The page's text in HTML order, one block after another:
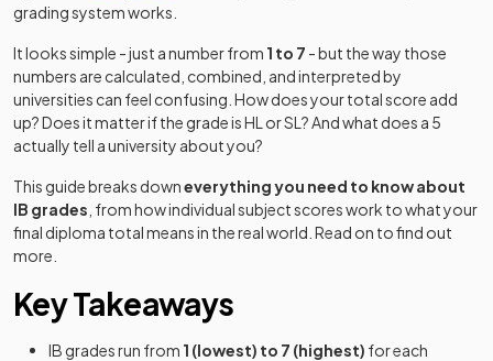
grading system works.
It looks simple - just a number from 1 to 7 - but the way those
numbers are calculated, combined, and interpreted by
universities can feel confusing. How does your total score add
up? Does it matter if the grade is HL or SL? And what does a 5
actually tell a university about you?
This guide breaks downeverything you need to know about
IB grades , from how individual subject scores work to what your
final diploma total means in the real world. Read on to find out
more.
Key Takeaways
IB grades run from 1 (lowest) to 7 (highest) for each